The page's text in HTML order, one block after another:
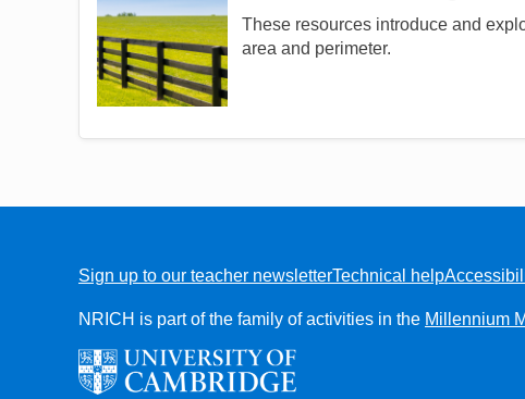
These resources introduce and
area and perimeter.
Sign up to our teacher newsletterTechnical help
NRICH is part of the family of activities in the Millennium